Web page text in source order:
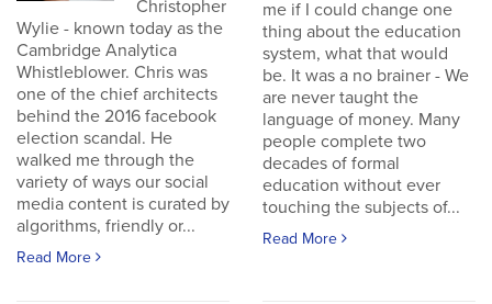
Christopher
Wylie - known today as the
Cambridge Analytica
Whistleblower. Chris was
one of the chief architects
behind the 2016 facebook
election scandal. He
walked me through the
variety of ways our social
media content is curated by
algorithms, friendly or...
Read More
me if I could change one
thing about the education
system, what that would
be. It was a no brainer - We
are never taught the
language of money. Many
people complete two
decades of formal
education without ever
touching the subjects of...
Read More